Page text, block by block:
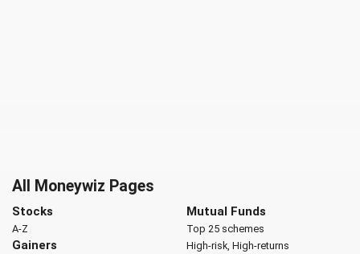
All Moneywiz Pages
Stocks
A-Z
Gainers
Mutual Funds
Top 25 schemes
High-risk, High-returns